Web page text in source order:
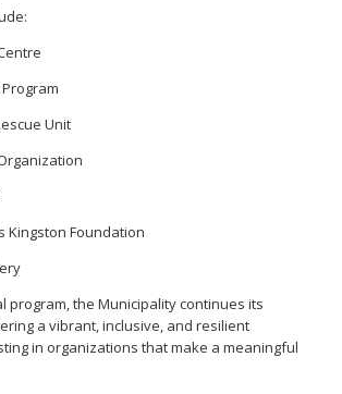
Unit
Kingston Foundation
program, the Municipality continues its
a vibrant, inclusive, and resilient
in organizations that make a meaningful